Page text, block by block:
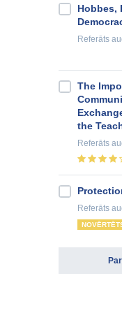
Hobbes,
Referāts
The
the
Referāts
Referāts